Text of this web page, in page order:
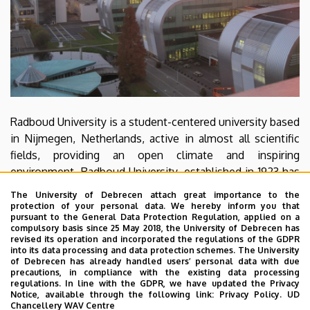
Radboud University is a student-centered university based
in Nijmegen, Netherlands, active in almost all scientific
fields, providing an open climate and inspiring
environment. Radboud University, established in 1923 has
been named one of the best universities in the
Netherlands for the past seven consecutive years. The
Donders Centre for Cognitive Neuroimaging is focused
around neuroimaging techniques, offering students an
educational programme at both the Master's and the PhD
level. Hundreds of international researchers aim at the
advancement of brain-, cognitive and behavioral science
and improving health, education and technology.
The University of Debrecen attach great importance to the
protection of your personal data. We hereby inform you that
pursuant to the General Data Protection Regulation, applied on a
compulsory basis since 25 May 2018, the University of Debrecen has
revised its operation and incorporated the regulations of the GDPR
into its data processing and data protection schemes. The University
of Debrecen has already handled users’ personal data with due
precautions, in compliance with the existing data processing
regulations. In line with the GDPR, we have updated the Privacy
Notice, available through the following link: Privacy Policy. UD
Chancellery WAV Centre